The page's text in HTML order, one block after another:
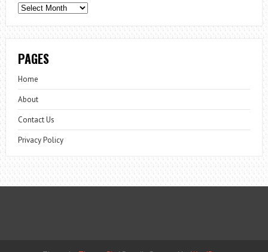
Archives
PAGES
Home
About
Contact Us
Privacy Policy